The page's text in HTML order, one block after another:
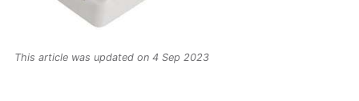
This article was updated on 4 Sep 2023